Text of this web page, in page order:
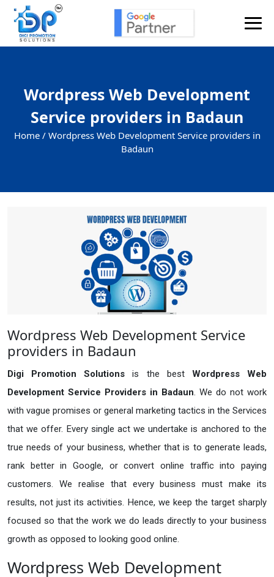
Wordpress Web Development
Service providers in Badaun
Home / Wordpress Web Development Service providers in
Badaun
Wordpress Web Development Service
providers in Badaun
Digi Promotion Solutionsis the best Wordpress Web
Development Service Providers in Badaun. We do not work
with vague promises or general marketing tactics in the Services
that we offer. Every single act we undertake is anchored to the
true needs of your business, whether that is to generate leads,
rank better in Google, or convert online traffic into paying
customers. We realise that every business must make its
results, not just its activities. Hence, we keep the target sharply
focused so that the work we do leads directly to your business
growth as opposed to looking good online.
Wordpress Web Development